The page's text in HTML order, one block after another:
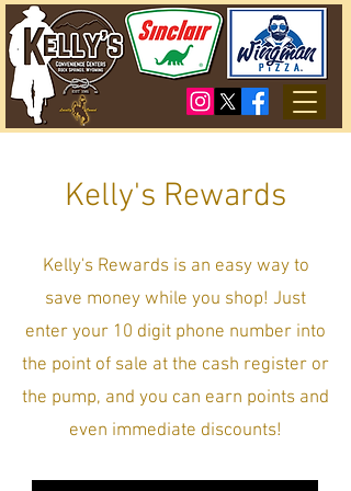
Kelly's Rewards
Kelly's Rewards is an easy way to
save money while you shop! Just
enter your 10 digit phone number into
the point of sale at the cash register or
the pump, and you can earn points and
even immediate discounts!